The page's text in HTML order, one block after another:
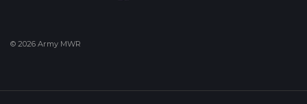
© 2026 Army MWR